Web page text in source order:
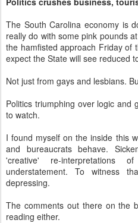
The South Carolina economy is
really do with some pink pounds
the hamfisted approach Friday of
expect the State will see reduced
Not just from gays and lesbians.
Politics triumphing over logic and
to watch.
I found myself on the inside this
and bureaucrats behave.
'creative' re-
understatement. To witness
depressing.
The comments out there on the
reading either.